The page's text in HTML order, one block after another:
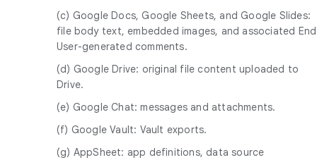
(c) Google Docs, Google Sheets, and Google Slides:
file body text, embedded images, and associated End
User-generated comments.
(d) Google Drive: original file content uploaded to
Drive.
(e) Google Chat: messages and attachments.
(f) Google Vault: Vault exports.
(g) AppSheet: app definitions, data source